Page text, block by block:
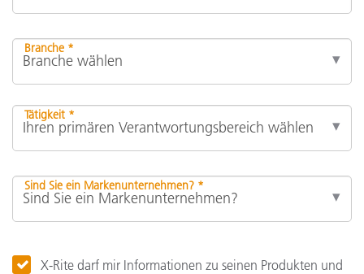
Branche *
Tätigkeit *
Sind Sie ein Markenunternehmen? *
X-Rite darf mir Informationen zu seinen Produkten und